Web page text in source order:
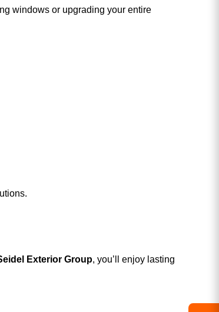
windows or upgrading your entire
Exterior Group, you’ll enjoy lasting